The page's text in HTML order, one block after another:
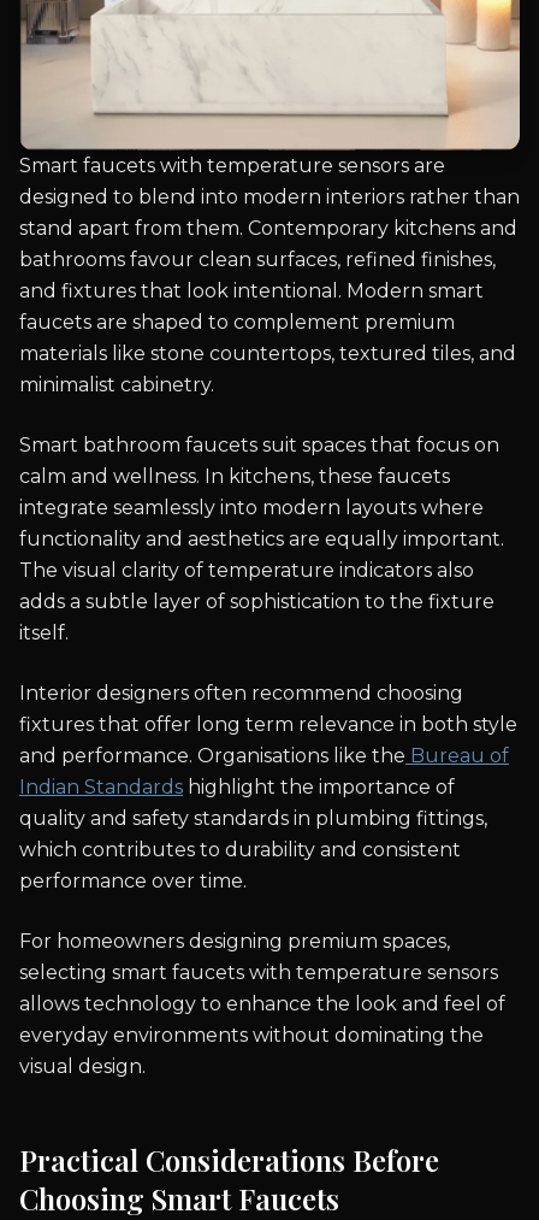
Smart faucets with temperature sensors are
designed to blend into modern interiors rather than
stand apart from them. Contemporary kitchens and
bathrooms favour clean surfaces, refined finishes,
and fixtures that look intentional. Modern smart
faucets are shaped to complement premium
materials like stone countertops, textured tiles, and
minimalist cabinetry.
Smart bathroom faucets suit spaces that focus on
calm and wellness. In kitchens, these faucets
integrate seamlessly into modern layouts where
functionality and aesthetics are equally important.
The visual clarity of temperature indicators also
adds a subtle layer of sophistication to the fixture
itself.
Interior designers often recommend choosing
fixtures that offer long term relevance in both style
and performance. Organisations like the Bureau of
Indian Standards highlight the importance of
quality and safety standards in plumbing fittings,
which contributes to durability and consistent
performance over time.
For homeowners designing premium spaces,
selecting smart faucets with temperature sensors
allows technology to enhance the look and feel of
everyday environments without dominating the
visual design.
Practical Considerations Before
Choosing Smart Faucets